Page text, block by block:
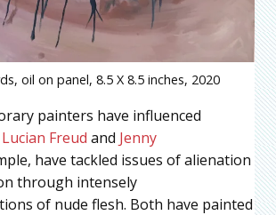
oil on panel, 8.5 X 8.5 inches, 2020
painters have influenced
Lucian Freud and Jenny
have tackled issues of alienation
through intensely
of nude flesh. Both have painted